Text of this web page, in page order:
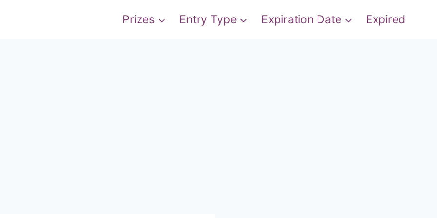
Prizes Entry Type Expiration Date Expired